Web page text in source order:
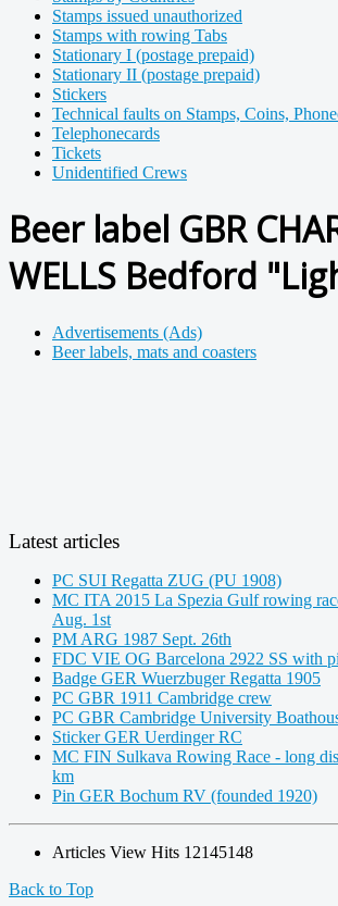
Stamps issued unauthorized
Stamps with rowing Tabs
Stationary I (postage prepaid)
Stationary II (postage prepaid)
Stickers
Technical faults on Stamps, Coins,
Telephonecards
Tickets
Unidentified Crews
Beer label GBR
WELLS Bedford
Advertisements (Ads)
Beer labels, mats and coasters
Latest articles
PC SUI Regatta ZUG (PU 1908)
MC ITA 2015 La Spezia Gulf rowing
Aug. 1st
PM ARG 1987 Sept. 26th
FDC VIE OG Barcelona 2922 SS with
Badge GER Wuerzbuger Regatta 1905
PC GBR 1911 Cambridge crew
PC GBR Cambridge University
Sticker GER Uerdinger RC
MC FIN Sulkava Rowing Race - long
km
Pin GER Bochum RV (founded 1920)
Articles View Hits 12145148
Back to Top